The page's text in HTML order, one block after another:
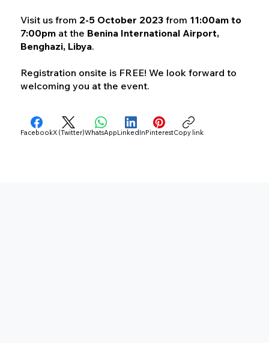
Visit us from 2-5 October 2023from 11:00am to
7:00pm at the Benina International Airport,
Benghazi, Libya.
Registration onsite is FREE! We look forward to
welcoming you at the event.
FacebookX (Twitter)WhatsAppLinkedInPinterestCopy link